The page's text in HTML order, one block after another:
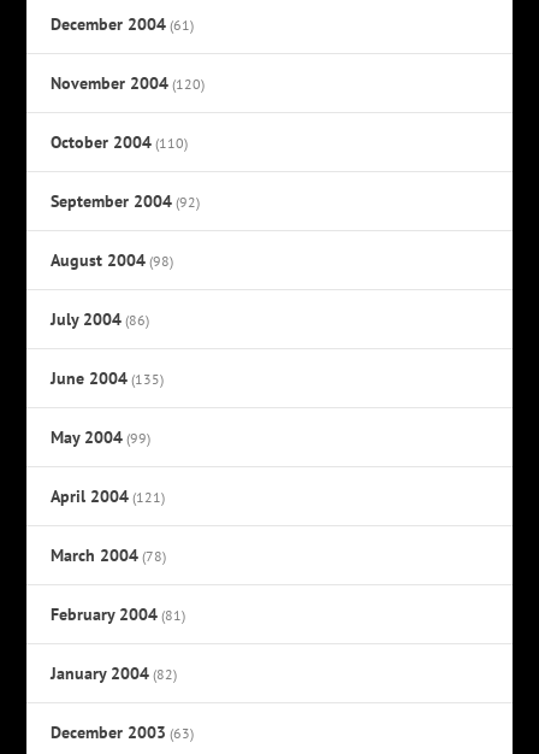
December 2004 (61)
November 2004 (120)
October 2004 (110)
September 2004 (92)
August 2004 (98)
July 2004 (86)
June 2004 (135)
May 2004 (99)
April 2004 (121)
March 2004 (78)
February 2004 (81)
January 2004 (82)
December 2003 (63)